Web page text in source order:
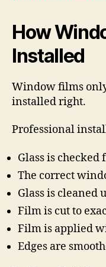
How
Installed
Window films
installed right.
Professional
Glass is
The correct
Glass is cleaned
Film is cut to
Film is applied
Edges are